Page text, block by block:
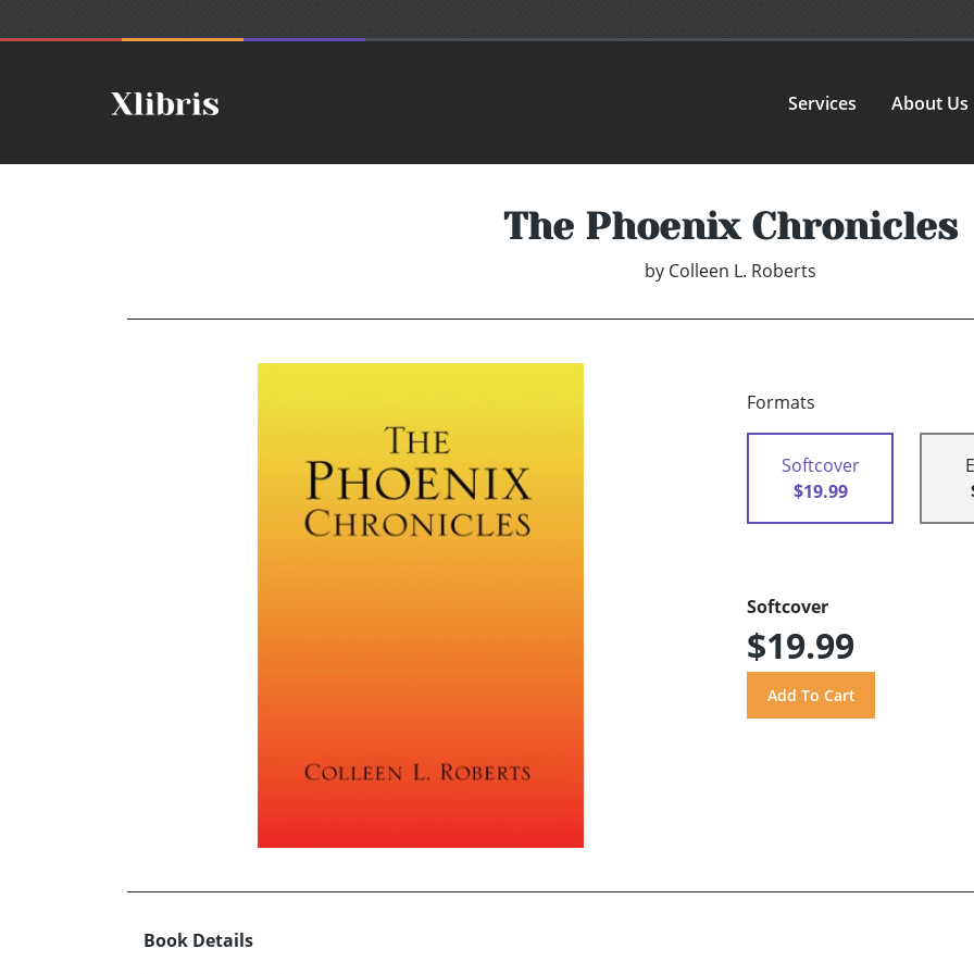
Services About Us
The Phoenix Chronicles
by Colleen L. Roberts
Formats
Softcover
$19.99
Softcover
$19.99
Book Details